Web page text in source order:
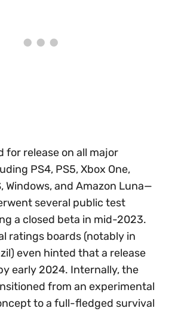
for release on all major
PS4, PS5, Xbox One,
Windows, and Amazon Luna—
several public test
a closed beta in mid-2023.
ratings boards (notably in
even hinted that a release
early 2024. Internally, the
from an experimental
to a full-fledged survival